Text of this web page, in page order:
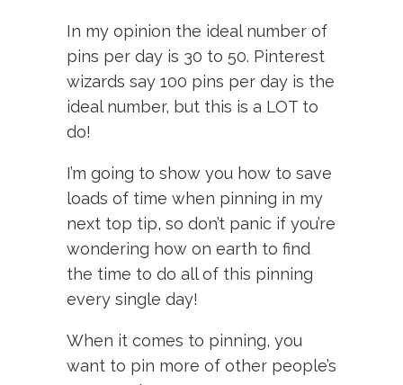
In my opinion the ideal number of
pins per day is 30 to 50. Pinterest
wizards say 100 pins per day is the
ideal number, but this is a LOT to
do!
I’m going to show you how to save
loads of time when pinning in my
next top tip, so don’t panic if you’re
wondering how on earth to find
the time to do all of this pinning
every single day!
When it comes to pinning, you
want to pin more of other people’s